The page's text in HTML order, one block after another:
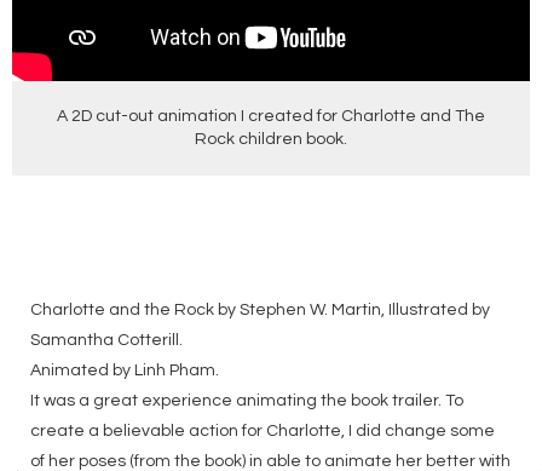
A 2D cut-out animation I created for Charlotte and The
Rock children book.
Charlotte and the Rock by Stephen W. Martin, Illustrated by
Samantha Cotterill.
Animated by Linh Pham.
It was a great experience animating the book trailer. To
create a believable action for Charlotte, I did change some
of her poses (from the book) in able to animate her better with